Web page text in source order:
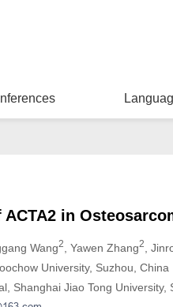
in
Wang2 , Yawen Zhang2 ,
University, Suzhou, China
Shanghai Jiao Tong University,